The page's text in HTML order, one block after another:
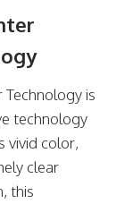
is
technology
vivid color,
clear
this